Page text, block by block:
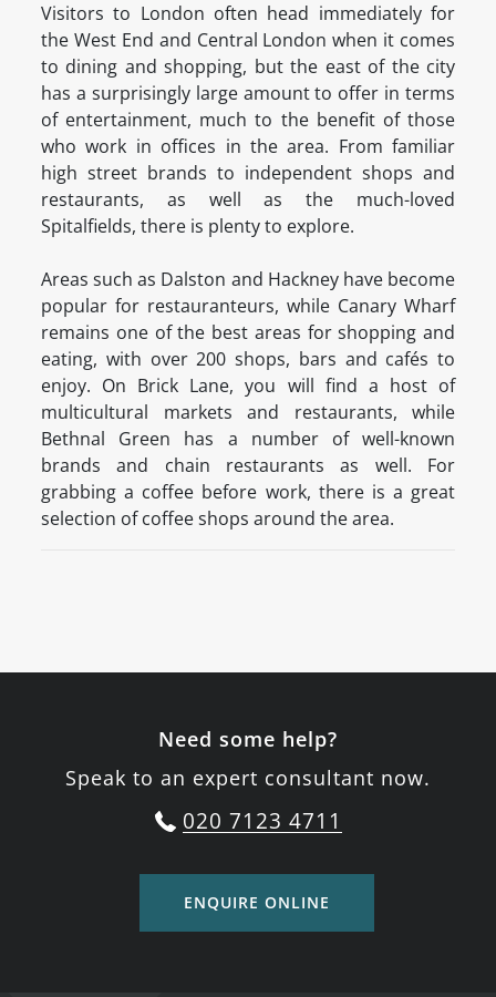
Visitors to London often head immediately for
the West End and Central London when it comes
to dining and shopping, but the east of the city
has a surprisingly large amount to offer in terms
of entertainment, much to the benefit of those
who work in offices in the area. From familiar
high street brands to independent shops and
restaurants, as well as the much-loved
Spitalfields, there is plenty to explore.
Areas such as Dalston and Hackney have become
popular for restauranteurs, while Canary Wharf
remains one of the best areas for shopping and
eating, with over 200 shops, bars and cafés to
enjoy. On Brick Lane, you will find a host of
multicultural markets and restaurants, while
Bethnal Green has a number of well-known
brands and chain restaurants as well. For
grabbing a coffee before work, there is a great
selection of coffee shops around the area.
Need some help?
Speak to an expert consultant now.
020 7123 4711
ENQUIRE ONLINE